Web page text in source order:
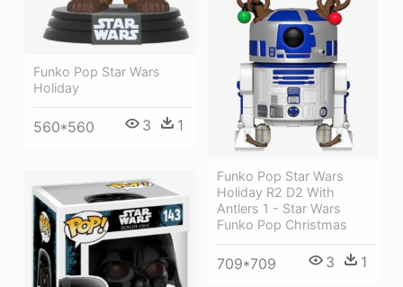
Funko Pop Star Wars
Holiday
560*560 3 1
Funko Pop Star Wars
Holiday R2 D2 With
Antlers 1 - Star Wars
Funko Pop Christmas
709*709 3 1